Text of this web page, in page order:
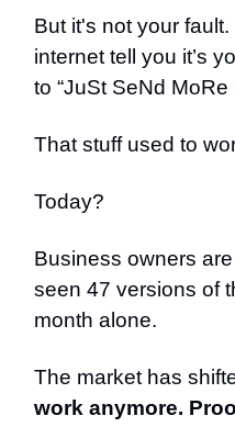
But it's not your
internet tell you it’s
to “JuSt SeNd
That stuff used to
Today?
Business owners
seen 47 versions of
month alone.
The market has
work anymore.